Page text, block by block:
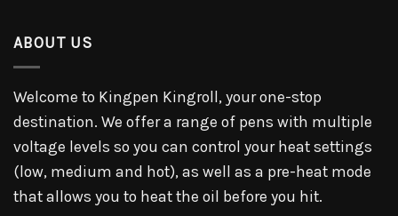
ABOUT US
Welcome to Kingpen Kingroll, your one-stop
destination. We offer a range of pens with multiple
voltage levels so you can control your heat settings
(low, medium and hot), as well as a pre-heat mode
that allows you to heat the oil before you hit.